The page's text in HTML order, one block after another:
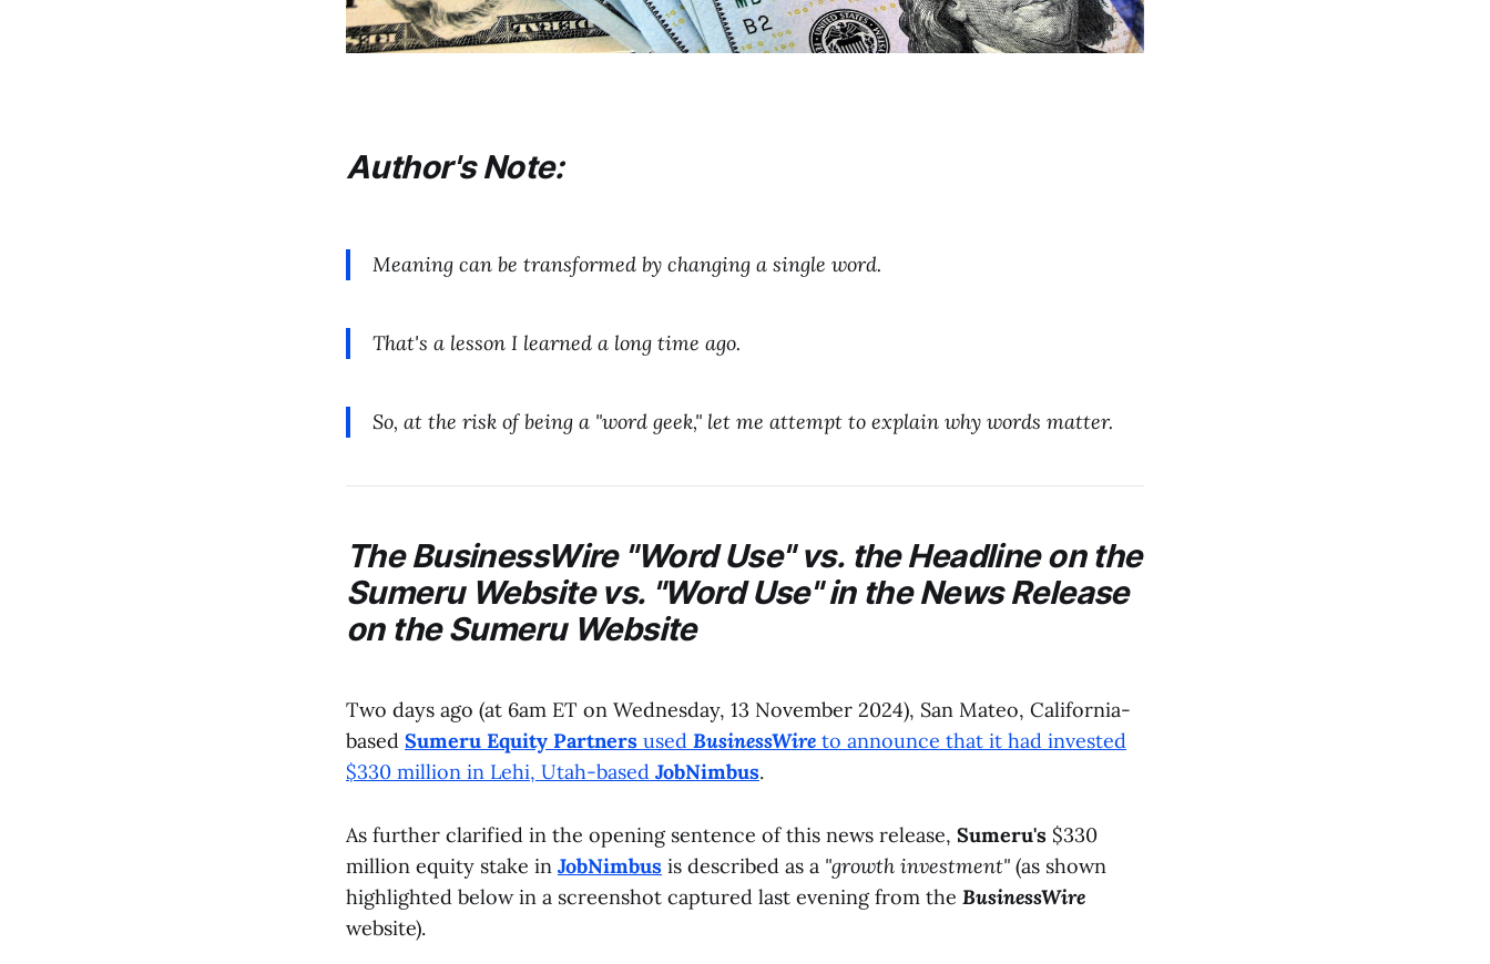
Author's Note:
Meaning can be transformed by changing a single word.
That's a lesson I learned a long time ago.
So, at the risk of being a "word geek," let me attempt to explain why words matter.
The BusinessWire"Word Use" vs. the Headline on the
SumeruWebsite vs. "Word Use" in the News Release
on theSumeruWebsite
Two days ago (at 6am ET on Wednesday, 13 November 2024), San Mateo, California-
based Sumeru Equity Partners used BusinessWire to announce that it had invested
$330 million in Lehi, Utah-based JobNimbus.
As further clarified in the opening sentence of this news release, Sumeru's $330
million equity stake in JobNimbus is described as a "growth investment" (as shown
highlighted below in a screenshot captured last evening from the BusinessWire
website).